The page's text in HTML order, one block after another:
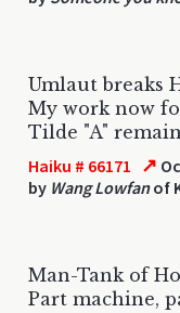
Umlaut breaks
My work now
Tilde "A"
Haiku # 66171 ↗
by Wang Lowfanof
Man-Tank of
Part machine,